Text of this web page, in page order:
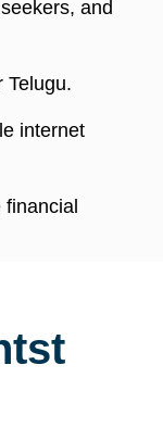
and
Telugu.
internet
financial